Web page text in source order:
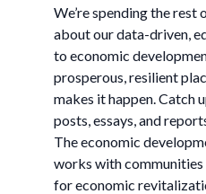
We’re spending the
about our data-driven,
to economic
prosperous, resilient
makes it happen. Catch
posts, essays, and
The economic
works with
for economic